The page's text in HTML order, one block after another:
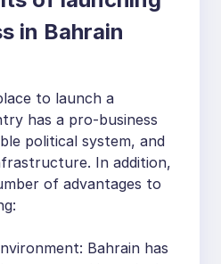
in Bahrain
to launch a
has a pro-business
political system, and
In addition,
of advantages to
Bahrain has